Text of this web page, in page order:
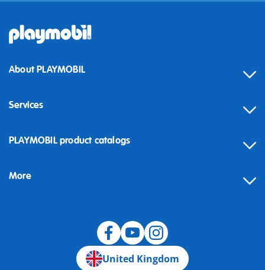
About PLAYMOBIL
Services
Contact
Building instructions
PLAYMOBIL product catalogs
More
United Kingdom